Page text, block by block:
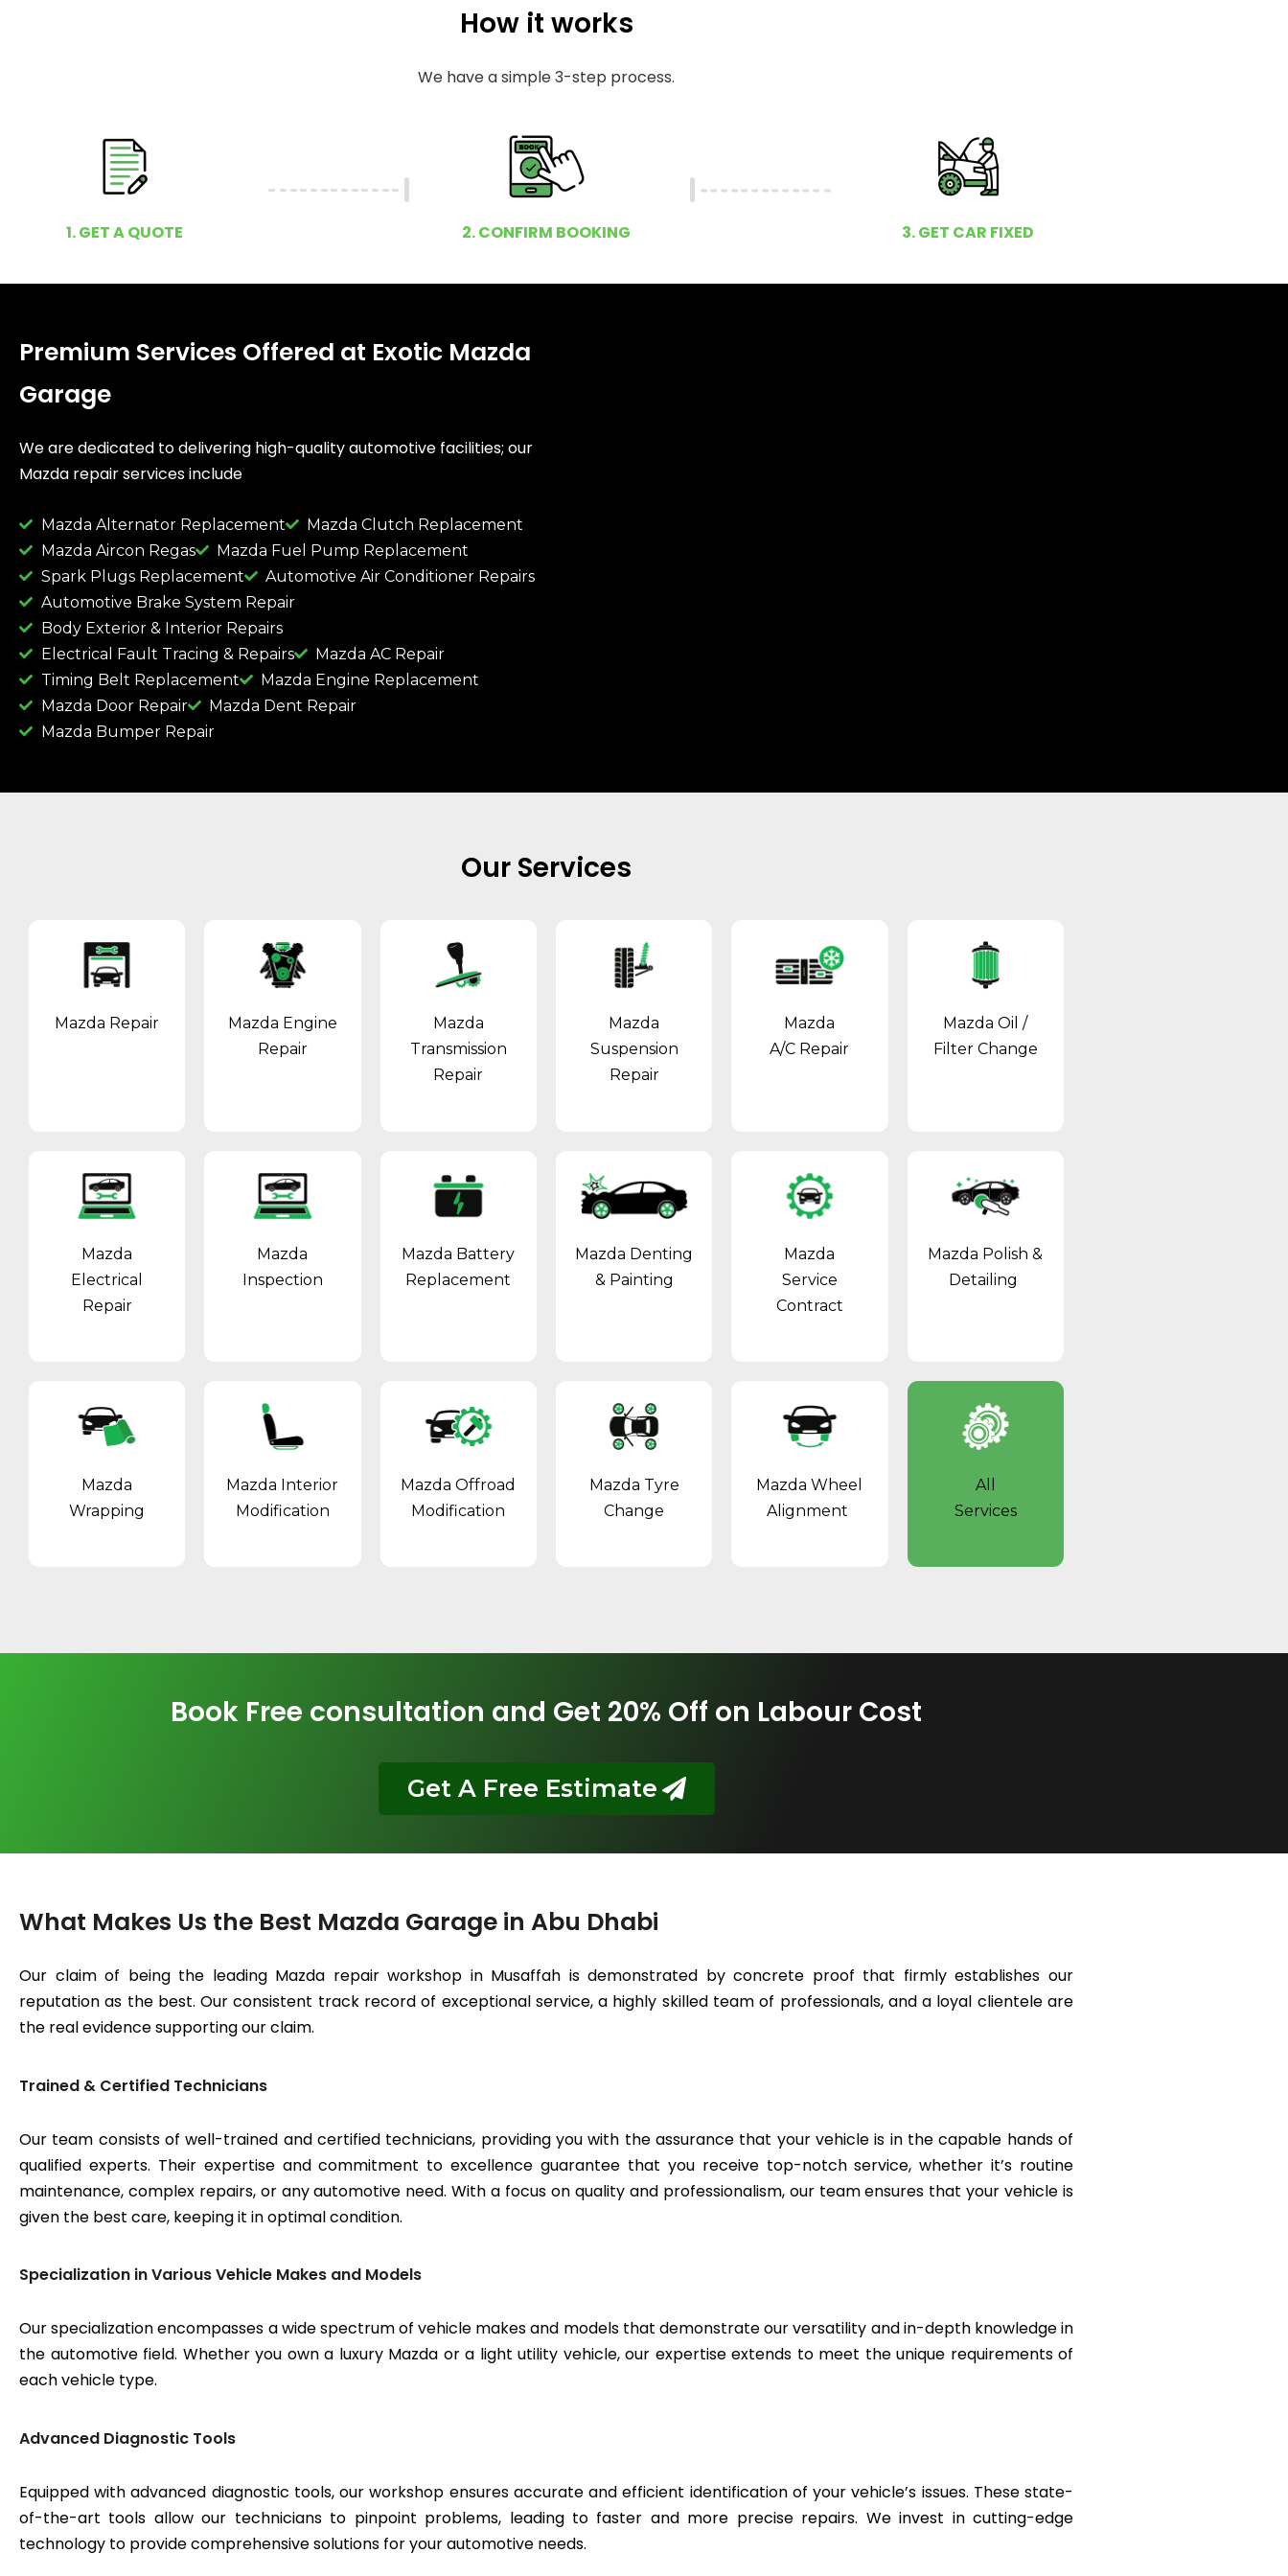
How it works
We have a simple 3-step process.
1. GET A QUOTE 2. CONFIRM BOOKING 3. GET CAR FIXED
Premium Services Offered at Exotic Mazda
Garage
We are dedicated to delivering high-quality automotive facilities; our
Mazda repair services include
Mazda Alternator Replacement
Mazda Clutch Replacement
Mazda Aircon Regas
Mazda Fuel Pump Replacement
Spark Plugs Replacement
Automotive Air Conditioner Repairs
Automotive Brake System Repair
Body Exterior & Interior Repairs
Electrical Fault Tracing & Repairs
Mazda AC Repair
Timing Belt Replacement
Mazda Engine Replacement
Mazda Door Repair
Mazda Dent Repair
Mazda Bumper Repair
Our Services
Mazda Repair
Mazda Engine
Repair
Mazda
Transmission
Repair
Mazda
Suspension
Repair
Mazda
A/C Repair
Mazda Oil /
Filter Change
Mazda
Electrical
Repair
Mazda
Inspection
Mazda Battery
Replacement
Mazda Denting
& Painting
Mazda
Service
Contract
Mazda Polish &
Detailing
Mazda
Wrapping
Mazda Interior
Modification
Mazda Offroad
Modification
Mazda Tyre
Change
Mazda Wheel
Alignment
All
Services
Book Free consultation and Get 20% Off on Labour Cost
Get A Free Estimate
What Makes Us the Best Mazda Garage in Abu Dhabi
Our claim of being the leading Mazda repair workshop in Musaffah is demonstrated by concrete proof that firmly establishes our
reputation as the best. Our consistent track record of exceptional service, a highly skilled team of professionals, and a loyal clientele are
the real evidence supporting our claim.
Trained & Certified Technicians
Our team consists of well-trained and certified technicians, providing you with the assurance that your vehicle is in the capable hands of
qualified experts. Their expertise and commitment to excellence guarantee that you receive top-notch service, whether it’s routine
maintenance, complex repairs, or any automotive need. With a focus on quality and professionalism, our team ensures that your vehicle is
given the best care, keeping it in optimal condition.
Specialization in Various Vehicle Makes and Models
Our specialization encompasses a wide spectrum of vehicle makes and models that demonstrate our versatility and in-depth knowledge in
the automotive field. Whether you own a luxury Mazda or a light utility vehicle, our expertise extends to meet the unique requirements of
each vehicle type.
Advanced Diagnostic Tools
Equipped with advanced diagnostic tools, our workshop ensures accurate and efficient identification of your vehicle’s issues. These state-
of-the-art tools allow our technicians to pinpoint problems, leading to faster and more precise repairs. We invest in cutting-edge
technology to provide comprehensive solutions for your automotive needs.